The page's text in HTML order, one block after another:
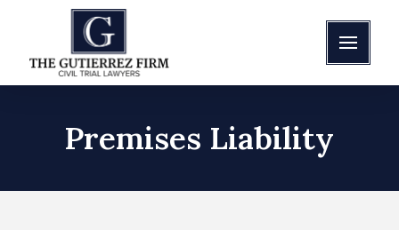
Premises Liability